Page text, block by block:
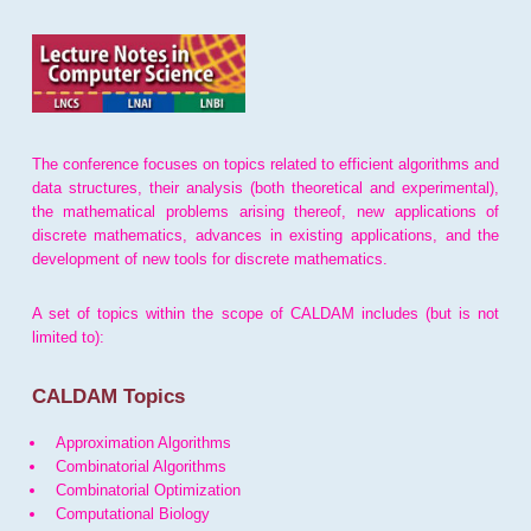
The conference focuses on topics related to efficient algorithms and
data structures, their analysis (both theoretical and experimental),
the mathematical problems arising thereof, new applications of
discrete mathematics, advances in existing applications, and the
development of new tools for discrete mathematics.
A set of topics within the scope of CALDAM includes (but is not
limited to):
CALDAM Topics
Approximation Algorithms
Combinatorial Algorithms
Combinatorial Optimization
Computational Biology